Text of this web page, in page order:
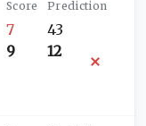
7
9
43
12